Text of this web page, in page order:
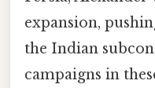
expansion,
the Indian
campaigns in